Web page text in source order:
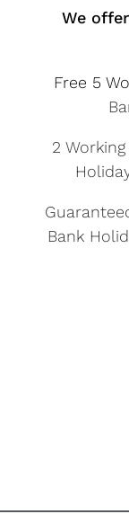
We
Free 5
2
Bank